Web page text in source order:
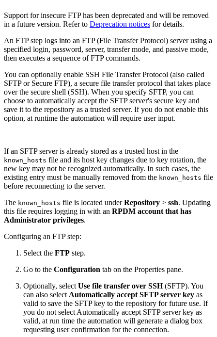
Support for insecure FTP has been deprecated and will be removed
in a future version. Refer to Deprecation notices for details.
An FTP step logs into an FTP (File Transfer Protocol) server using a
specified login, password, server, transfer mode, and passive mode,
then executes a sequence of FTP commands.
You can optionally enable SSH File Transfer Protocol (also called
SFTP or Secure FTP), a secure file transfer protocol that takes place
over the secure shell (SSH). When you specify SFTP, you can
choose to automatically accept the SFTP server's secure key and
save it to the repository as a trusted server. If you do not enable this
option, at runtime the automation will require user input.
If an SFTP server is already stored as a trusted host in the
known_hosts file and its host key changes due to key rotation, the
new key may not be recognized automatically. In such cases, the
existing entry must be manually removed from the known_hosts file
before reconnecting to the server.
The known_hosts file is located underRepository > ssh. Updating
this file requires logging in with an RPDM account that has
Administrator privileges.
Configuring an FTP step:
Select the FTP step.
Go to the Configuration tab on the Properties pane.
Optionally, selectUse file transfer over SSH(SFTP). You
can also selectAutomatically accept SFTP server key as
valid to save the SFTP key to the repository for future use. If
you do not select Automatically accept SFTP server key as
valid, at run time the automation will generate a dialog box
requesting user confirmation for the connection.